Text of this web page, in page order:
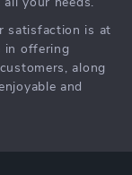
your needs.
satisfaction is at
in offering
along
and